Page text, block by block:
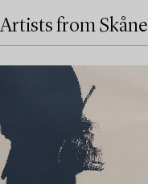
Artists from Skåne